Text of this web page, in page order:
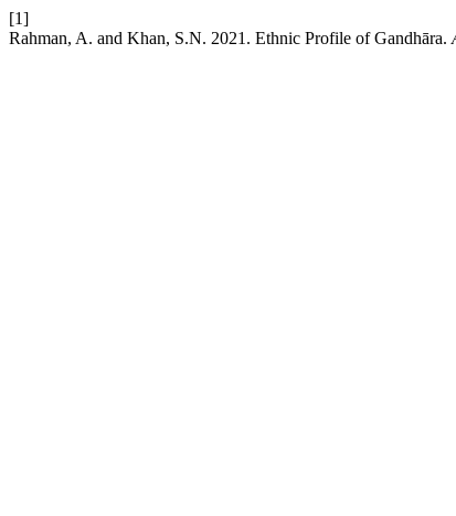
[1]
Rahman, A. and Khan, S.N. 2021. Ethnic Profile of Gandhāra.